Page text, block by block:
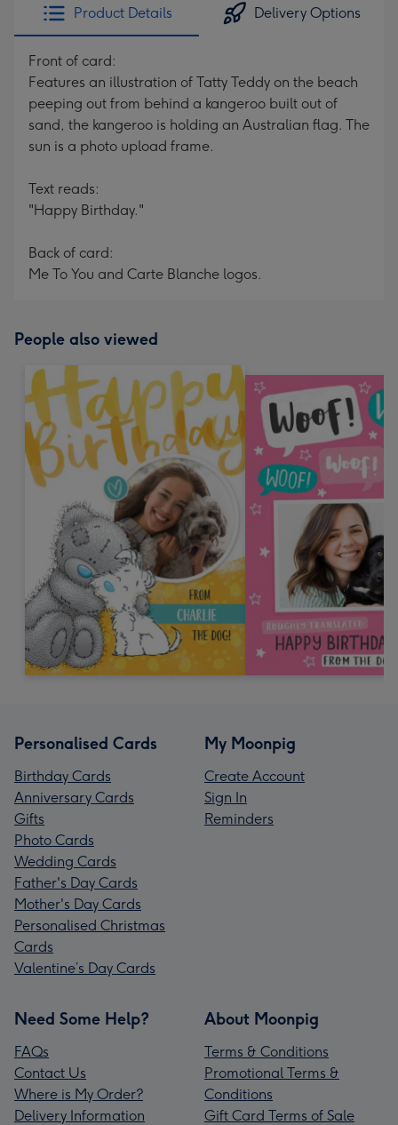
Product Details Delivery Options
Front of card:
Features an illustration of Tatty Teddy on the beach
peeping out from behind a kangeroo built out of
sand, the kangeroo is holding an Australian flag. The
sun is a photo upload frame.
Text reads:
"Happy Birthday."
Back of card:
Me To You and Carte Blanche logos.
People also viewed
Personalised Cards
Birthday Cards
Anniversary Cards
Gifts
Photo Cards
Wedding Cards
Father's Day Cards
Mother's Day Cards
Personalised Christmas
Cards
Valentine’s Day Cards
My Moonpig
Create Account
Sign In
Reminders
Need Some Help?
FAQs
Contact Us
Where is My Order?
Delivery Information
About Moonpig
Terms & Conditions
Promotional Terms &
Conditions
Gift Card Terms of Sale